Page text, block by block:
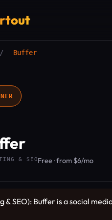
/ Buffer
& SEOFree · from $6/mo
& SEO): Buffer is a social